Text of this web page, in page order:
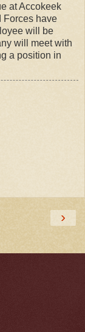
at Accokeek
Forces have
will be
will meet with
a position in
›